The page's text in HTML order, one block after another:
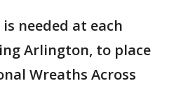
is needed at each
Arlington, to place
Wreaths Across